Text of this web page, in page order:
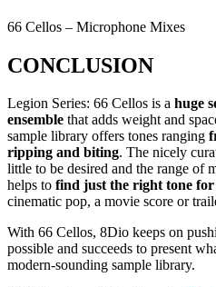
66 Cellos – Microphone Mixes
CONCLUSION
Legion Series: 66 Cellos is a huge
ensemble that adds weight and
sample library offers tones ranging
ripping and biting. The nicely
little to be desired and the range of
helps to find just the right tone
cinematic pop, a movie score or
With 66 Cellos, 8Dio keeps on
possible and succeeds to present
modern-sounding sample library.